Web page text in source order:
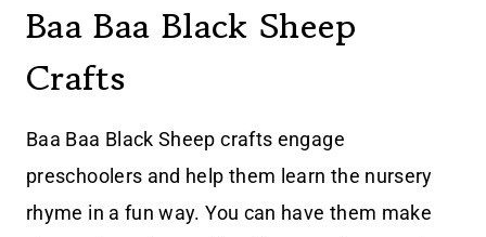
Baa Baa Black Sheep
Crafts
Baa Baa Black Sheep crafts engage
preschoolers and help them learn the nursery
rhyme in a fun way. You can have them make